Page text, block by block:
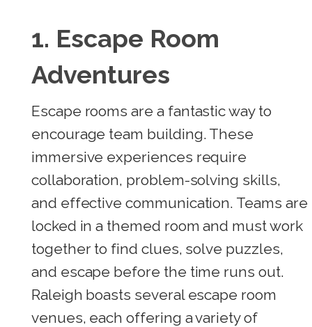
1. Escape Room
Adventures
Escape rooms are a fantastic way to
encourage team building. These
immersive experiences require
collaboration, problem-solving skills,
and effective communication. Teams are
locked in a themed room and must work
together to find clues, solve puzzles,
and escape before the time runs out.
Raleigh boasts several escape room
venues, each offering a variety of